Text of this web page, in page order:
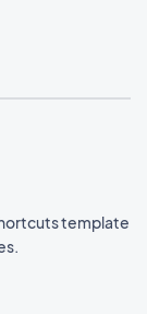
template